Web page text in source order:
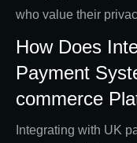
who value their
How Does
Payment
commerce
Integrating with UK